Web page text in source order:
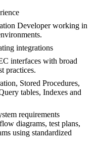
Developer working in
integrations
interfaces with broad
practices.
Stored Procedures,
tables, Indexes and
requirements
diagrams, test plans,
using standardized